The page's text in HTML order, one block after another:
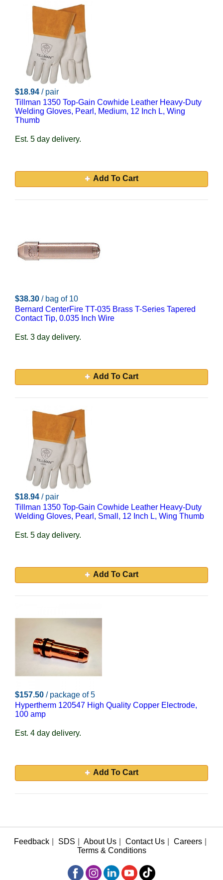
$18.94 / pair
Tillman 1350 Top-Gain Cowhide Leather Heavy-Duty
Welding Gloves, Pearl, Medium, 12 Inch L, Wing
Thumb
Est. 5 day delivery.
Add To Cart
$38.30 / bag of 10
Bernard CenterFire TT-035 Brass T-Series Tapered
Contact Tip, 0.035 Inch Wire
Est. 3 day delivery.
Add To Cart
$18.94 / pair
Tillman 1350 Top-Gain Cowhide Leather Heavy-Duty
Welding Gloves, Pearl, Small, 12 Inch L, Wing Thumb
Est. 5 day delivery.
Add To Cart
$157.50 / package of 5
Hypertherm 120547 High Quality Copper Electrode,
100 amp
Est. 4 day delivery.
Add To Cart
Feedback SDS About Us Contact Us Careers
Terms & Conditions